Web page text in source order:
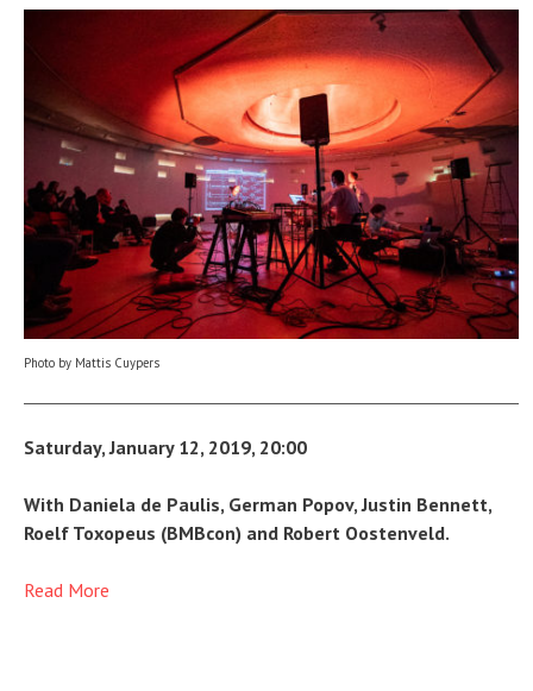
Photo by Mattis Cuypers
Saturday, January 12, 2019, 20:00
With Daniela de Paulis, German Popov, Justin Bennett,
Roelf Toxopeus (BMBcon) and Robert Oostenveld.
Read More